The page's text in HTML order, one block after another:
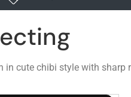
cute chibi style with